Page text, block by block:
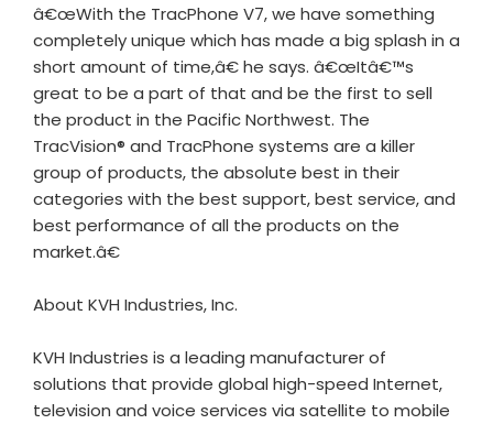
â€œWith the TracPhone V7, we have something
completely unique which has made a big splash in a
short amount of time,â€ he says. â€œItâ€™s
great to be a part of that and be the first to sell
the product in the Pacific Northwest. The
TracVision® and TracPhone systems are a killer
group of products, the absolute best in their
categories with the best support, best service, and
best performance of all the products on the
market.â€
About KVH Industries, Inc.
KVH Industries is a leading manufacturer of
solutions that provide global high-speed Internet,
television and voice services via satellite to mobile